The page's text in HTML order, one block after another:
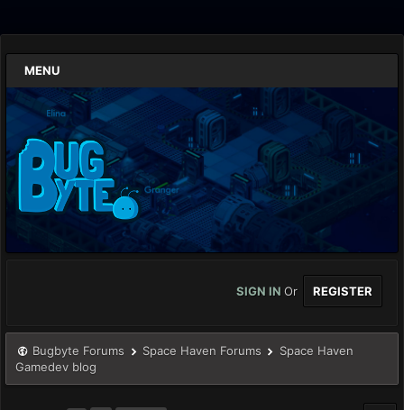
MENU
SIGN IN Or REGISTER
Bugbyte Forums Space Haven Forums
Space Haven
Gamedev blog